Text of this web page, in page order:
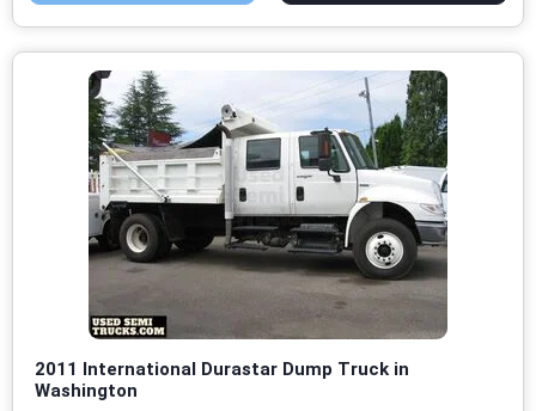
2011 International Durastar Dump Truck in
Washington